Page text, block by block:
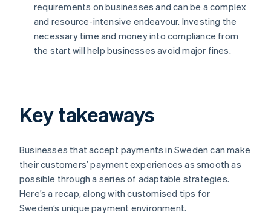
requirements on businesses and can be a complex
and resource-intensive endeavour. Investing the
necessary time and money into compliance from
the start will help businesses avoid major fines.
Key takeaways
Businesses that accept payments in Sweden can make
their customers’ payment experiences as smooth as
possible through a series of adaptable strategies.
Here’s a recap, along with customised tips for
Sweden’s unique payment environment.